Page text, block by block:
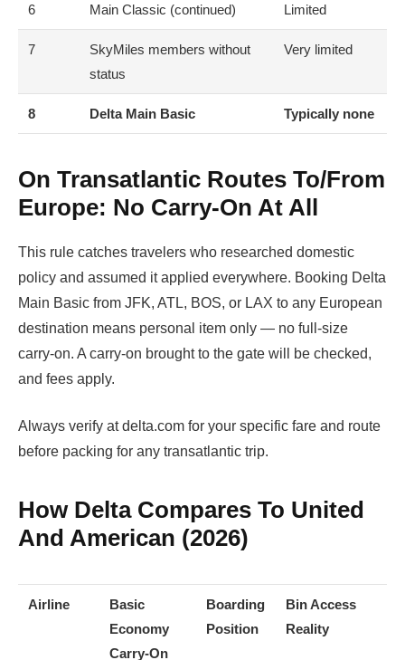
6 Main Classic (continued) Limited
7
SkyMiles members without
status
Very limited
8 Delta Main Basic Typically none
On Transatlantic Routes To/from
Europe: No Carry-On At All
This rule catches travelers who researched domestic
policy and assumed it applied everywhere. Booking Delta
Main Basic from JFK, ATL, BOS, or LAX to any European
destination means personal item only — no full-size
carry-on. A carry-on brought to the gate will be checked,
and fees apply.
Always verify at delta.com for your specific fare and route
before packing for any transatlantic trip.
How Delta Compares To United
And American (2026)
Airline
Basic
Economy
Carry-On
Boarding
Position
Bin Access
Reality